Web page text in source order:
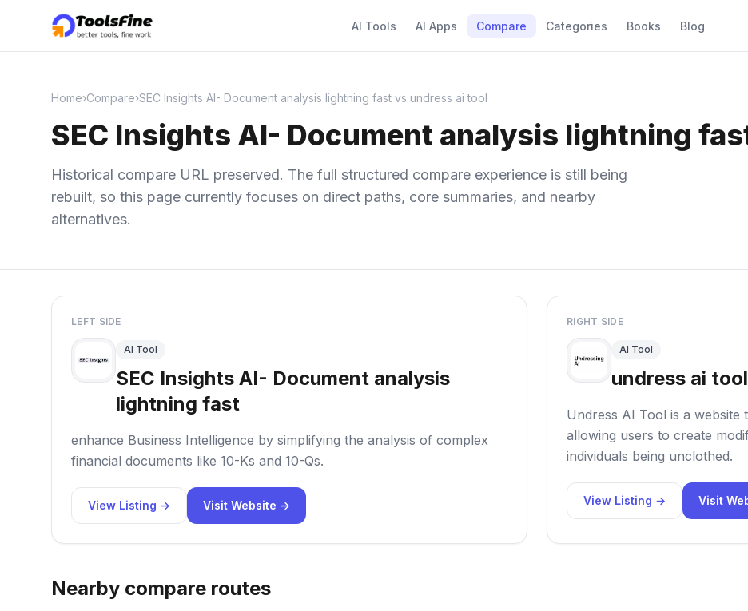
AI Tools AI Apps Compare Categories Books Blog
Home›Compare›SEC Insights AI- Document analysis lightning fast vs undress ai tool
SEC Insights AI- Document analysis lightning
Historical compare URL preserved. The full structured compare experience is still being
rebuilt, so this page currently focuses on direct paths, core summaries, and nearby
alternatives.
LEFT SIDE
AI Tool
SEC Insights AI- Document analysis
lightning fast
enhance Business Intelligence by simplifying the analysis of complex
financial documents like 10-Ks and 10-Qs.
View Listing → Visit Website →
RIGHT SIDE
AI Tool
undress ai tool
Undress AI Tool is a website
allowing users to create
individuals being unclothed.
View Listing → Visit
Nearby compare routes